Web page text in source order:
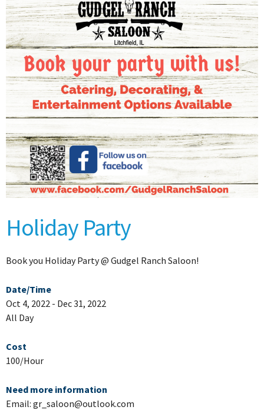
Holiday Party
Book you Holiday Party @ Gudgel Ranch Saloon!
Date/Time
Oct 4, 2022 - Dec 31, 2022
All Day
Cost
100/Hour
Need more information
Email: gr_saloon@outlook.com